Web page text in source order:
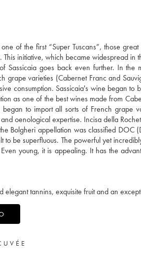
of the first “Super Tuscans”, those
initiative, which became widespread
goes back even further. In the
grape varieties (Cabernet Franc and
consumption. Sassicaia's wine began
as one of the best wines made from
to import all sorts of French grape
oenological expertise. Incisa della
Bolgheri appellation was classified DOC
be superfluous. The powerful yet
young, it is appealing. It has the
tannins, exquisite fruit and an